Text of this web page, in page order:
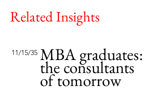
Related Insights
11/15/35 MBA graduates:
the consultants
of tomorrow